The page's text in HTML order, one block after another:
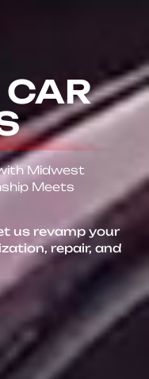
Midwest
Meets
us revamp your
repair, and